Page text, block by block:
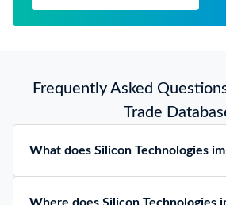
Frequently Asked
Trade
What does Silicon Technologies